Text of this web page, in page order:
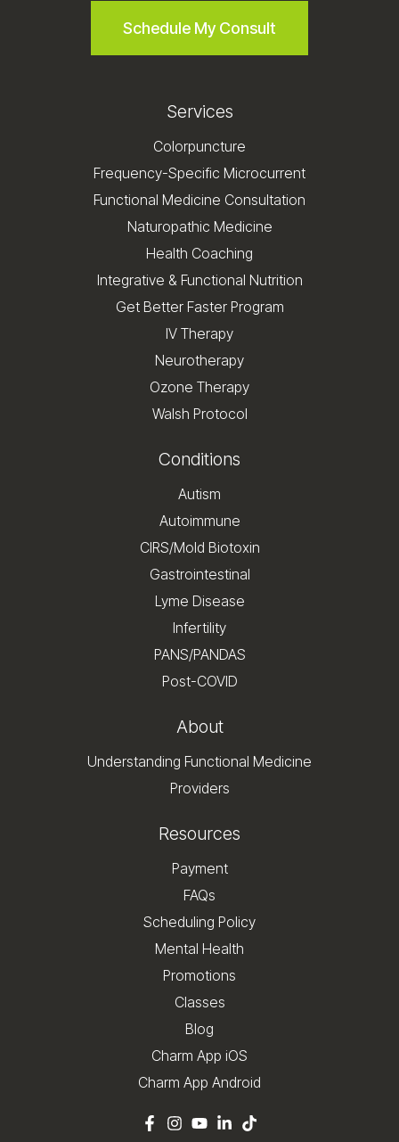
Schedule My Consult
Services
Colorpuncture
Frequency-Specific Microcurrent
Functional Medicine Consultation
Naturopathic Medicine
Health Coaching
Integrative & Functional Nutrition
Get Better Faster Program
IV Therapy
Neurotherapy
Ozone Therapy
Walsh Protocol
Conditions
Autism
Autoimmune
CIRS/Mold Biotoxin
Gastrointestinal
Lyme Disease
Infertility
PANS/PANDAS
Post-COVID
About
Understanding Functional Medicine
Providers
Resources
Payment
FAQs
Scheduling Policy
Mental Health
Promotions
Classes
Blog
Charm App iOS
Charm App Android